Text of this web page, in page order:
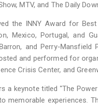
MTV, and The Daily
the INNY Award for
Mexico, Portugal, and
and Perry-
and performed for
Crisis Center, and
a keynote titled "The
memorable experiences.